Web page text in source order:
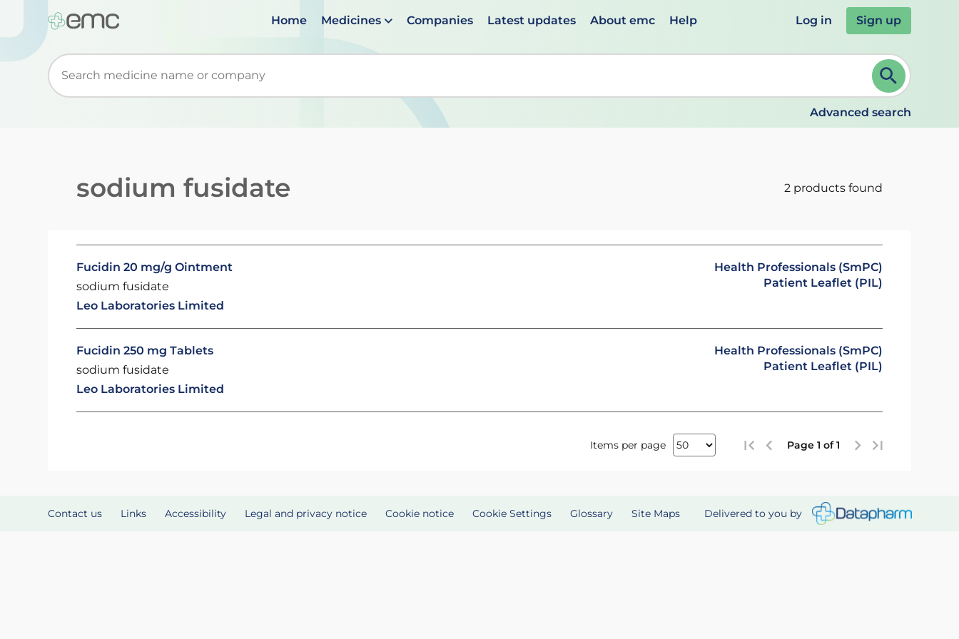
Home Medicines Companies Latest updates About emc Help Log in Sign up
Start typing to retrieve search suggestions. When suggestions are available use up and down arrows to review and ENTER to select. Continue typing to refine.
Advanced search
sodium fusidate 2 products found
Fucidin 20 mg/g Ointment
sodium fusidate
Leo Laboratories Limited
Health Professionals (SmPC)
Patient Leaflet (PIL)
Fucidin 250 mg Tablets
sodium fusidate
Leo Laboratories Limited
Health Professionals (SmPC)
Patient Leaflet (PIL)
Items per page Page 1 of 1
Contact us Links Accessibility Legal and privacy notice Cookie notice Cookie Settings Glossary Site Maps Delivered to you by